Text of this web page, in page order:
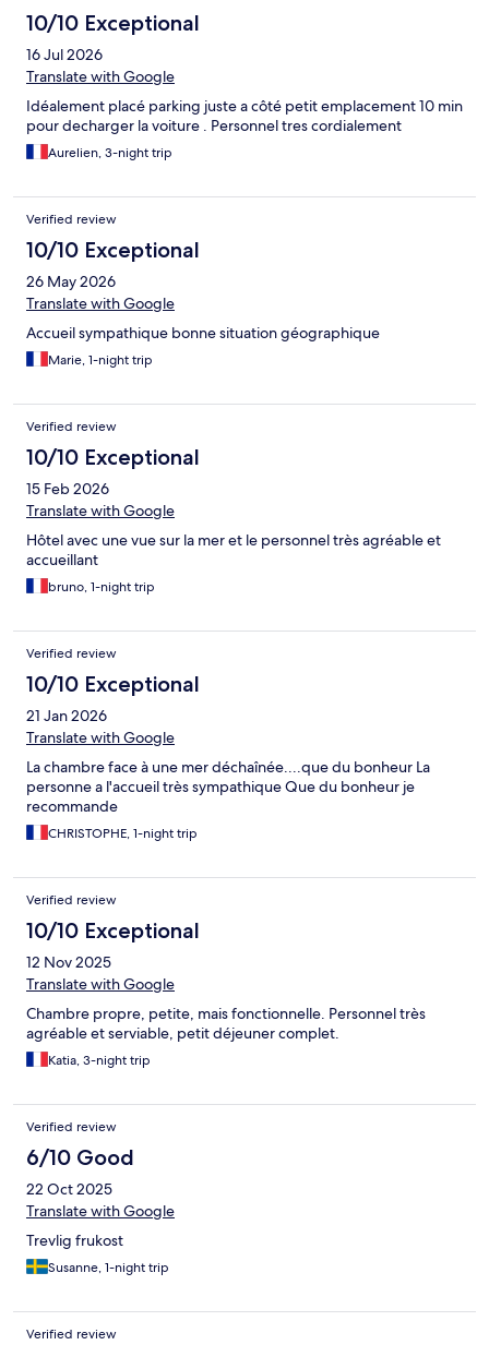
10/10 Exceptional
16 Jul 2026
Translate with Google
Idéalement placé parking juste a côté petit emplacement 10 min
pour decharger la voiture . Personnel tres cordialement
Aurelien, 3-night trip
Verified review
10/10 Exceptional
26 May 2026
Translate with Google
Accueil sympathique bonne situation géographique
Marie, 1-night trip
Verified review
10/10 Exceptional
15 Feb 2026
Translate with Google
Hôtel avec une vue sur la mer et le personnel très agréable et
accueillant
bruno, 1-night trip
Verified review
10/10 Exceptional
21 Jan 2026
Translate with Google
La chambre face à une mer déchaînée....que du bonheur La
personne a l'accueil très sympathique Que du bonheur je
recommande
CHRISTOPHE, 1-night trip
Verified review
10/10 Exceptional
12 Nov 2025
Translate with Google
Chambre propre, petite, mais fonctionnelle. Personnel très
agréable et serviable, petit déjeuner complet.
Katia, 3-night trip
Verified review
6/10 Good
22 Oct 2025
Translate with Google
Trevlig frukost
Susanne, 1-night trip
Verified review